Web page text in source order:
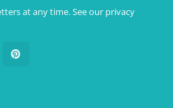
at any time. See our privacy